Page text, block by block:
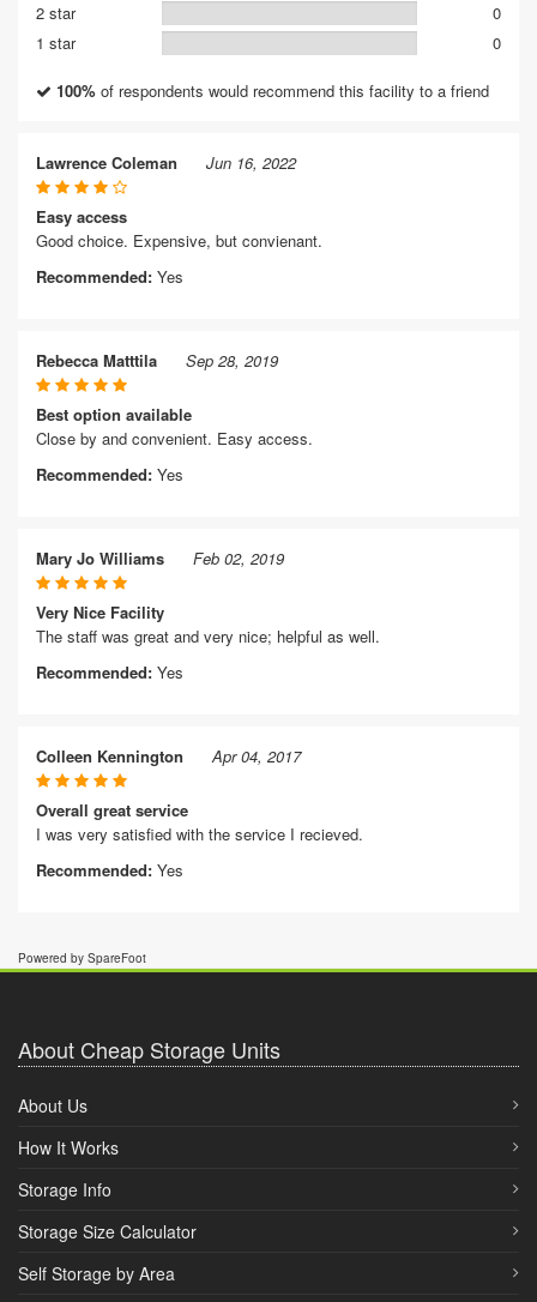
2 star
0
1 star
0
100% of respondents would recommend this facility to a friend
Lawrence Coleman Jun 16, 2022
Easy access
Good choice. Expensive, but convienant.
Recommended: Yes
Rebecca Matttila Sep 28, 2019
Best option available
Close by and convenient. Easy access.
Recommended: Yes
Mary Jo Williams Feb 02, 2019
Very Nice Facility
The staff was great and very nice; helpful as well.
Recommended: Yes
Colleen Kennington Apr 04, 2017
Overall great service
I was very satisfied with the service I recieved.
Recommended: Yes
Powered by SpareFoot
About Cheap Storage Units
About Us
How It Works
Storage Info
Storage Size Calculator
Self Storage by Area